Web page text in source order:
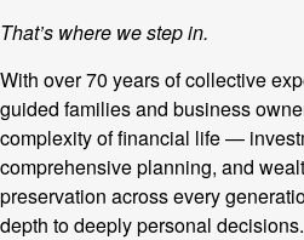
That’s where we step in.
With over 70 years of collective
guided families and business
complexity of financial life —
comprehensive planning, and
preservation across every
depth to deeply personal decisions.